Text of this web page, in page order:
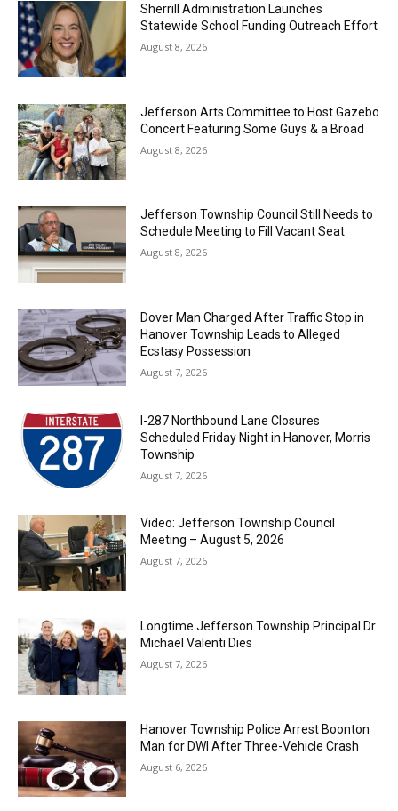
Sherrill Administration Launches
Statewide School Funding Outreach Effort
August 8, 2026
Jefferson Arts Committee to Host Gazebo
Concert Featuring Some Guys & a Broad
August 8, 2026
Jefferson Township Council Still Needs to
Schedule Meeting to Fill Vacant Seat
August 8, 2026
Dover Man Charged After Traffic Stop in
Hanover Township Leads to Alleged
Ecstasy Possession
August 7, 2026
I-287 Northbound Lane Closures
Scheduled Friday Night in Hanover, Morris
Township
August 7, 2026
Video: Jefferson Township Council
Meeting – August 5, 2026
August 7, 2026
Longtime Jefferson Township Principal Dr.
Michael Valenti Dies
August 7, 2026
Hanover Township Police Arrest Boonton
Man for DWI After Three-Vehicle Crash
August 6, 2026